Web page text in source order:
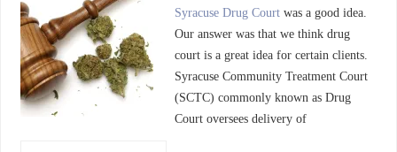
Syracuse Drug Courtwas a good idea.
Our answer was that we think drug
court is a great idea for certain clients.
Syracuse Community Treatment Court
(SCTC) commonly known as Drug
Court oversees delivery of